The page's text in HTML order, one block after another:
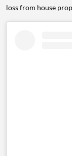
loss from house